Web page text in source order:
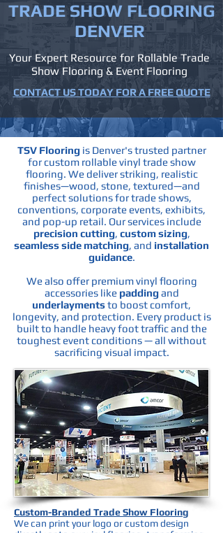
TRADE SHOW FLOORING
DENVER
Your Expert Resource for Rollable Trade
Show Flooring & Event Flooring
CONTACT US TODAY FOR A FREE QUOTE
TSV Flooringis Denver's trusted partner
for custom rollable vinyl trade show
flooring. We deliver striking, realistic
finishes—wood, stone, textured—and
perfect solutions for trade shows,
conventions, corporate events, exhibits,
and pop-up retail. Our services include
precision cutting, custom sizing,
seamless side matching, and installation
guidance.
We also offer premium vinyl flooring
accessories like paddingand
underlaymentsto boost comfort,
longevity, and protection. Every product is
built to handle heavy foot traffic and the
toughest event conditions — all without
sacrificing visual impact.
Custom-Branded Trade Show Flooring
We can print your logo or custom design